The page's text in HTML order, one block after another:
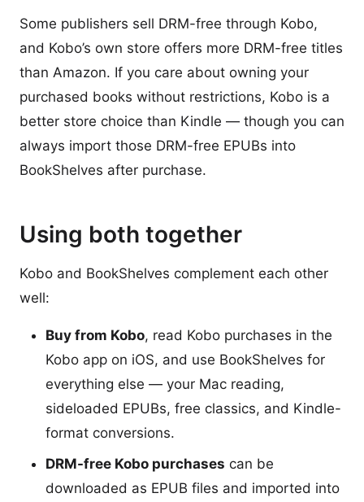
Some publishers sell DRM-free through Kobo,
and Kobo’s own store offers more DRM-free titles
than Amazon. If you care about owning your
purchased books without restrictions, Kobo is a
better store choice than Kindle — though you can
always import those DRM-free EPUBs into
BookShelves after purchase.
Using both together
Kobo and BookShelves complement each other
well:
Buy from Kobo, read Kobo purchases in the
Kobo app on iOS, and use BookShelves for
everything else — your Mac reading,
sideloaded EPUBs, free classics, and Kindle-
format conversions.
DRM-free Kobo purchases can be
downloaded as EPUB files and imported into